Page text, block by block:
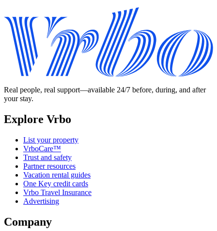
Real people, real support—available 24/7 before, during, and after
your stay.
Explore Vrbo
List your property
VrboCare™
Trust and safety
Partner resources
Vacation rental guides
One Key credit cards
Vrbo Travel Insurance
Advertising
Company